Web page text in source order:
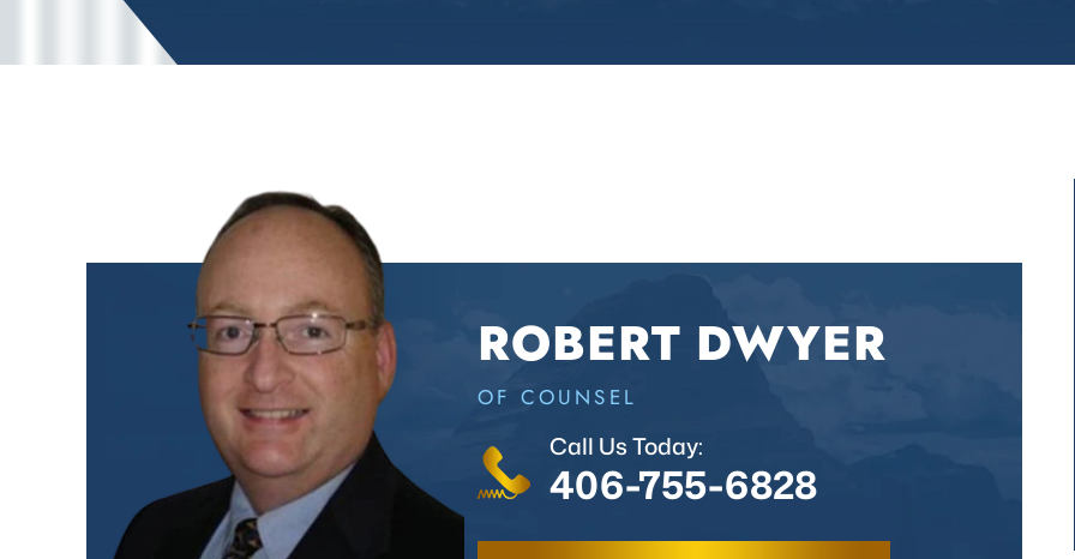
ROBERT DWYER
OF COUNSEL
Call Us Today:
406-755-6828